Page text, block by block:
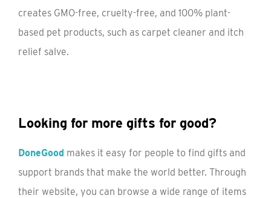
creates GMO-free, cruelty-free, and 100% plant-
based pet products, such as carpet cleaner and itch
relief salve.
Looking for more gifts for good?
DoneGood makes it easy for people to find gifts and
support brands that make the world better. Through
their website, you can browse a wide range of items